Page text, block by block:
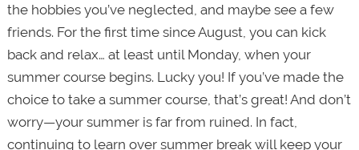
the hobbies you’ve neglected, and maybe see a few
friends. For the first time since August, you can kick
back and relax… at least until Monday, when your
summer course begins. Lucky you! If you’ve made the
choice to take a summer course, that’s great! And don’t
worry—your summer is far from ruined. In fact,
continuing to learn over summer break will keep your